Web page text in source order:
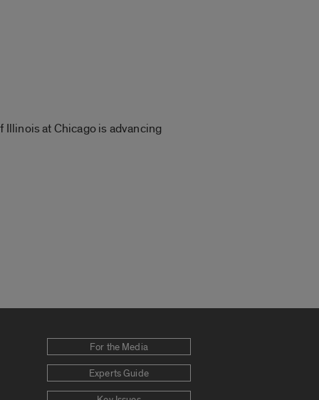
at Chicago is advancing
For the Media
Experts Guide